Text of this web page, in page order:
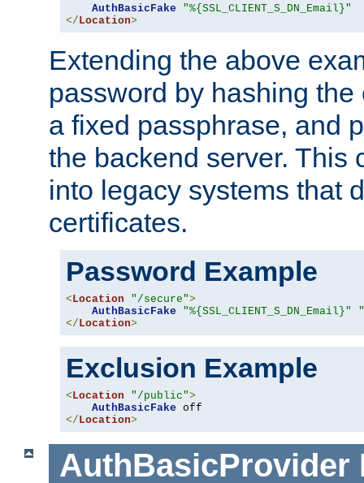
AuthBasicFake
"%{SSL_CLIENT_S_DN_Email}"
</Location>
Extending the above
password by hashing
a fixed passphrase, and
the backend server. This
into legacy systems that
certificates.
Password Example
<Location "/secure">
AuthBasicFake
"%{SSL_CLIENT_S_DN_Email}"
</Location>
Exclusion Example
<Location "/public">
AuthBasicFake
</Location>
AuthBasicProvider